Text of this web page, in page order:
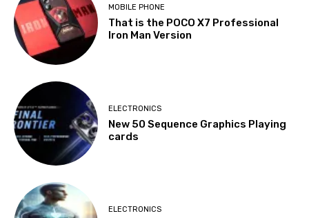
MOBILE PHONE
That is the POCO X7 Professional
Iron Man Version
ELECTRONICS
New 50 Sequence Graphics Playing
cards
ELECTRONICS